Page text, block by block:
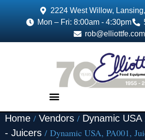
2224 West Willow,
Mon – Fri: 8:00am - 4:30pm
rob@elliottfe.com
Home / Vendors / Dynamic USA
- Juicers / Dynamic USA, PA001,